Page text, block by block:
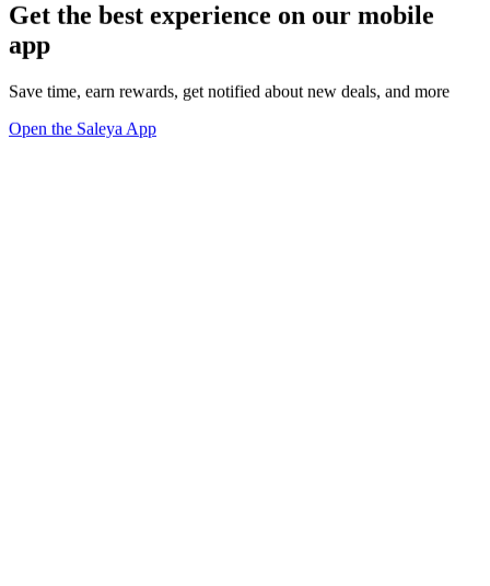
Get the best experience on our mobile
app
Save time, earn rewards, get notified about new deals, and more
Open the Saleya App